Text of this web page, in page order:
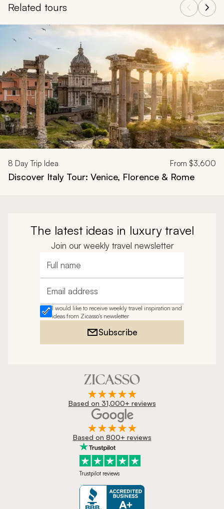
Related tours
Navigate through related tours using the previous and next
8 Day Trip Idea From $3,600
Discover Italy Tour: Venice, Florence & Rome
The latest ideas in luxury travel
Join our weekly travel newsletter
Full name
Email address
I would like to receive weekly travel inspiration and
ideas from Zicasso's newsletter
Subscribe
Based on 31,000+ reviews
Based on 800+ reviews
Trustpilot reviews